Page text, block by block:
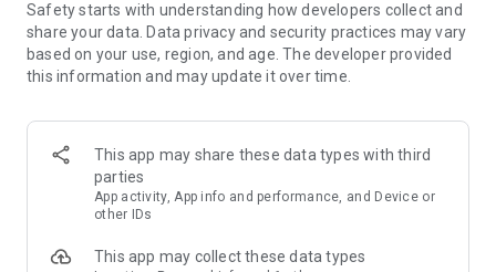
indicate your skills and tell us about yourself - this will help
impress employers at first glance.
In-app calls.Communicate with employers by taking calls
Proof of skills.
You can not only indicate them in your resume,
but also confirm your skills in an interactive format. Take
tests compiled by professional methodologists and our
partners - this will set you apart from other candidates in the
Safety starts with understanding how developers collect and
share your data. Data privacy and security practices may vary
based on your use, region, and age. The developer provided
this information and may update it over time.
This app may share these data types with third
parties
App activity, App info and performance, and Device or
other IDs
This app may collect these data types